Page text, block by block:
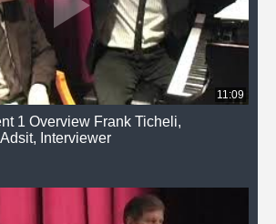
11:09
1 Overview Frank Ticheli,
Interviewer